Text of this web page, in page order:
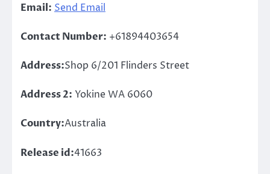
Email: Send Email
Contact Number: +61894403654
Address:Shop 6/201 Flinders Street
Address 2: Yokine WA 6060
Country:Australia
Release id:41663